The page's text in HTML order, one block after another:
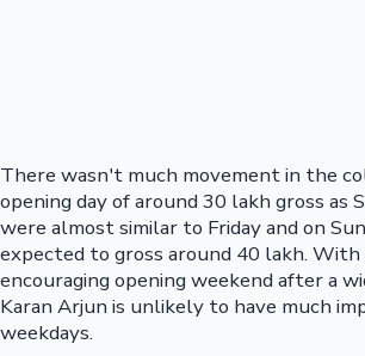
There wasn't much movement in the
opening day of around 30 lakh gross as
were almost similar to Friday and on
expected to gross around 40 lakh.
encouraging opening weekend after a
Karan Arjun is unlikely to have much
weekdays.